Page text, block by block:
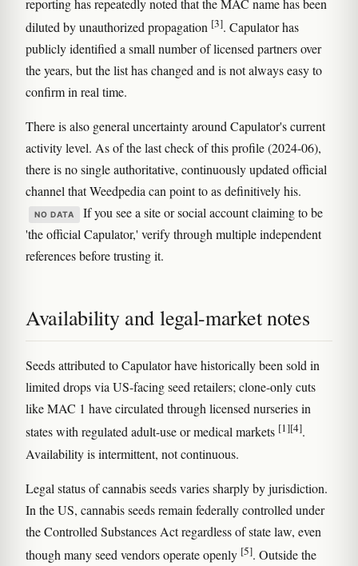
reporting has repeatedly noted that the MAC name has been
diluted by unauthorized propagation [3]. Capulator has
publicly identified a small number of licensed partners over
the years, but the list has changed and is not always easy to
confirm in real time.
There is also general uncertainty around Capulator's current
activity level. As of the last check of this profile (2024-06),
there is no single authoritative, continuously updated official
channel that Weedpedia can point to as definitively his.
NO DATA
If you see a site or social account claiming to be
'the official Capulator,' verify through multiple independent
references before trusting it.
Availability and legal-market notes
Seeds attributed to Capulator have historically been sold in
limited drops via US-facing seed retailers; clone-only cuts
like MAC 1 have circulated through licensed nurseries in
states with regulated adult-use or medical markets [1][4].
Availability is intermittent, not continuous.
Legal status of cannabis seeds varies sharply by jurisdiction.
In the US, cannabis seeds remain federally controlled under
the Controlled Substances Act regardless of state law, even
though many seed vendors operate openly [5]. Outside the